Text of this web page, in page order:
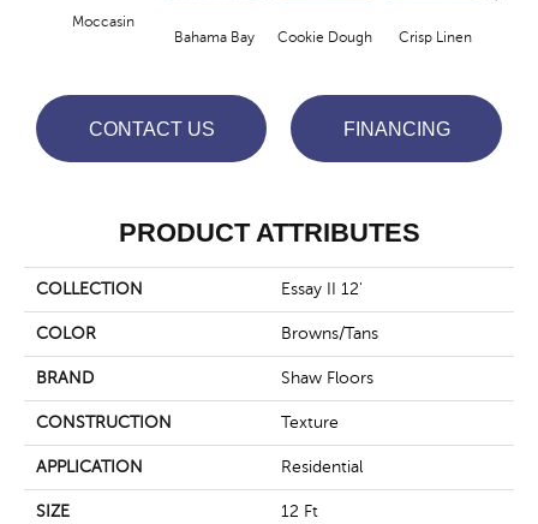
Moccasin
Bahama Bay
Cookie Dough Crisp Linen
CONTACT US FINANCING
PRODUCT ATTRIBUTES
COLLECTION Essay II 12'
COLOR Browns/Tans
BRAND Shaw Floors
CONSTRUCTION Texture
APPLICATION Residential
SIZE 12 Ft